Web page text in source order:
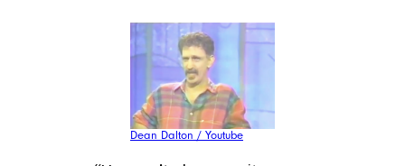
Dean Dalton / Youtube